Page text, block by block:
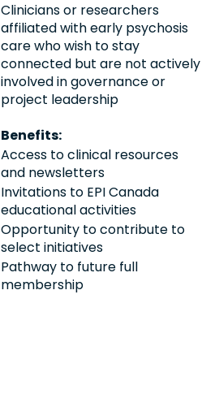
Clinicians or researchers
affiliated with early psychosis
care who wish to stay
connected but are not actively
involved in governance or
project leadership
Benefits:
Access to clinical resources
and newsletters
Invitations to EPI Canada
educational activities
Opportunity to contribute to
select initiatives
Pathway to future full
membership